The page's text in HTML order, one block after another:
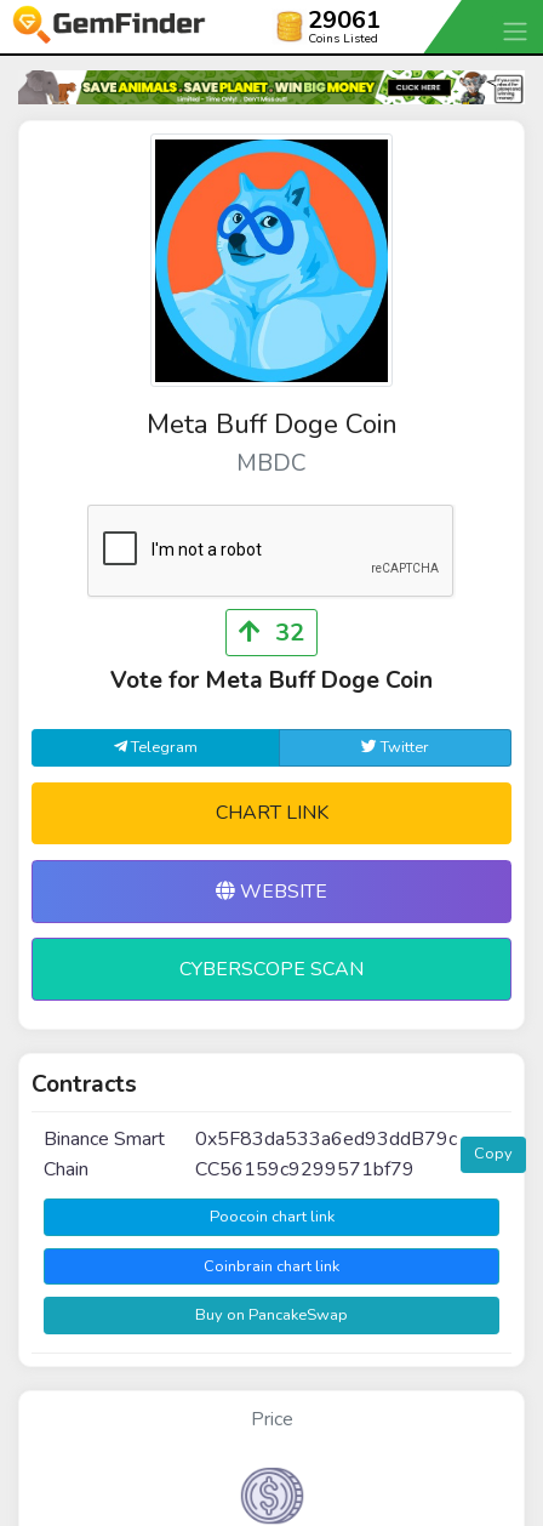
29061
Coins Listed
Meta Buff Doge Coin
MBDC
32
Vote for Meta Buff Doge Coin
Telegram Twitter
CHART LINK
WEBSITE
CYBERSCOPE SCAN
Contracts
Binance Smart
Chain
0x5F83da533a6ed93ddB79c
CC56159c9299571bf79
Copy
Poocoin chart link
Coinbrain chart link
Buy on PancakeSwap
Price